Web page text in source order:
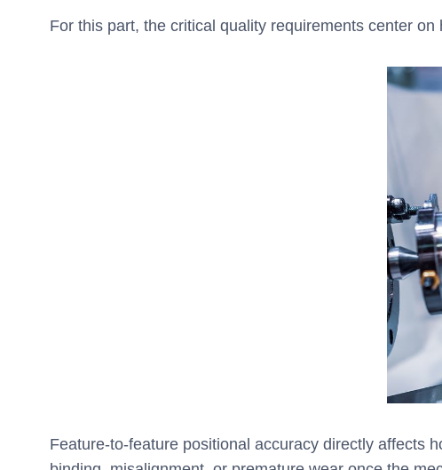
For this part, the critical quality requirements center
Feature-to-feature positional accuracy directly affects